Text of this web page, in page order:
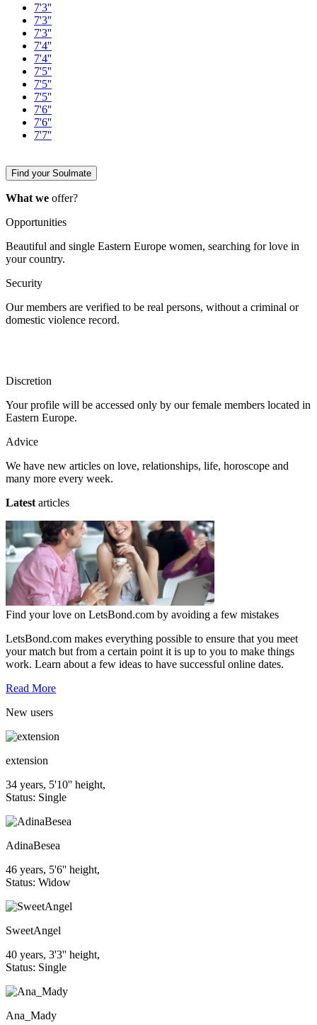
7'3''
7'3''
7'3''
7'4''
7'4''
7'5''
7'5''
7'5''
7'6''
7'6''
7'7''
Find your Soulmate
What we offer?
Opportunities
Beautiful and single Eastern Europe women, searching for love in
your country.
Security
Our members are verified to be real persons, without a criminal or
domestic violence record.
Discretion
Your profile will be accessed only by our female members located in
Eastern Europe.
Advice
We have new articles on love, relationships, life, horoscope and
many more every week.
Latest articles
Find your love on LetsBond.com by avoiding a few mistakes
LetsBond.com makes everything possible to ensure that you meet
your match but from a certain point it is up to you to make things
work. Learn about a few ideas to have successful online dates.
Read More
New users
extension
34 years, 5'10'' height,
Status: Single
AdinaBesea
46 years, 5'6'' height,
Status: Widow
SweetAngel
40 years, 3'3'' height,
Status: Single
Ana_Mady